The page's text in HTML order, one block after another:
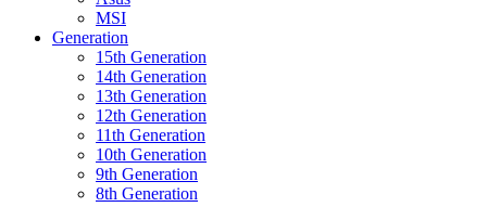
MSI
Generation
15th Generation
14th Generation
13th Generation
12th Generation
11th Generation
10th Generation
9th Generation
8th Generation